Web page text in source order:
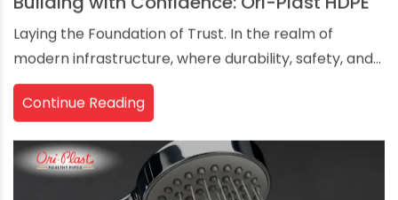
Laying the Foundation of Trust. In the realm of
modern infrastructure, where durability, safety, and...
Continue Reading